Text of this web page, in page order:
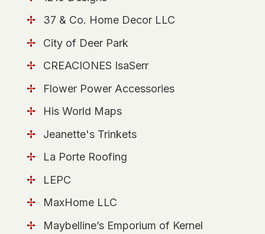
37 & Co. Home Decor LLC
City of Deer Park
CREACIONES IsaSerr
Flower Power Accessories
His World Maps
Jeanette's Trinkets
La Porte Roofing
LEPC
MaxHome LLC
Maybelline’s Emporium of Kernel